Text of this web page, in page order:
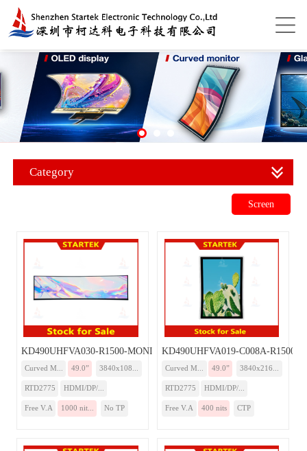
Category
Screen
KD490UHFVA030-R1500-MONITOR
Curved M... 49.0” 3840x108...
RTD2775 HDMI/DP/...
Free V.A 1000 nit... No TP
KD490UHFVA019-C008A-R1500-
Curved M... 49.0” 3840x216...
RTD2775 HDMI/DP/...
Free V.A 400 nits CTP